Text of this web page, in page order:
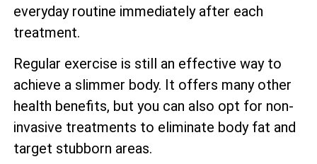
everyday routine immediately after each
treatment.
Regular exercise is still an effective way to
achieve a slimmer body. It offers many other
health benefits, but you can also opt for non-
invasive treatments to eliminate body fat and
target stubborn areas.